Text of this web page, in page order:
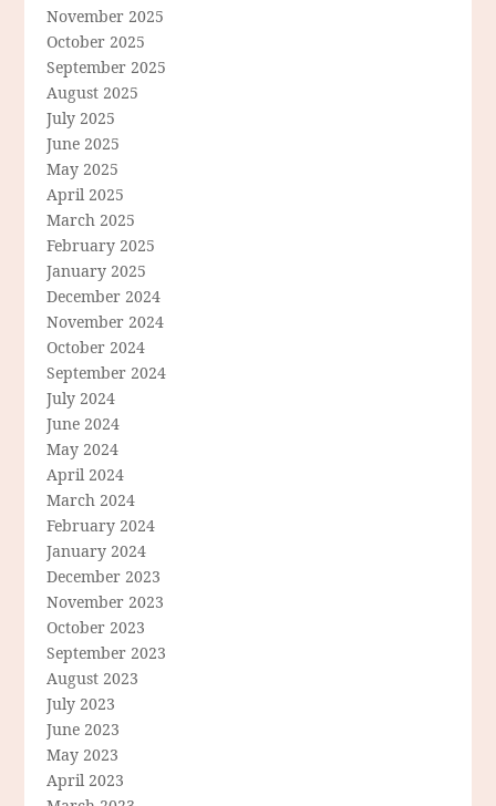
November 2025
October 2025
September 2025
August 2025
July 2025
June 2025
May 2025
April 2025
March 2025
February 2025
January 2025
December 2024
November 2024
October 2024
September 2024
July 2024
June 2024
May 2024
April 2024
March 2024
February 2024
January 2024
December 2023
November 2023
October 2023
September 2023
August 2023
July 2023
June 2023
May 2023
April 2023